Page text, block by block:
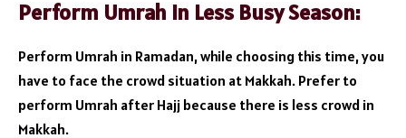
Perform Umrah in Less Busy Season:
Perform Umrah in Ramadan, while choosing this time, you
have to face the crowd situation at Makkah. Prefer to
perform Umrah after Hajj because there is less crowd in
Makkah.